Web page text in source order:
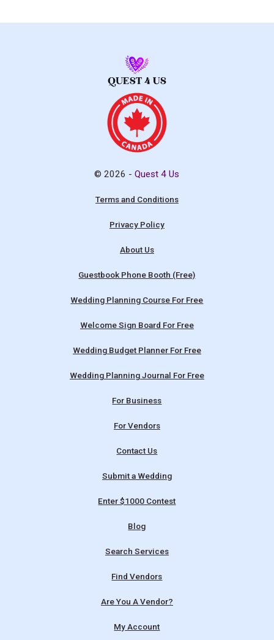
© 2026 -Quest 4 Us
Terms and Conditions
Privacy Policy
About Us
Guestbook Phone Booth (Free)
Wedding Planning Course For Free
Welcome Sign Board For Free
Wedding Budget Planner For Free
Wedding Planning Journal For Free
For Business
For Vendors
Contact Us
Submit a Wedding
Enter $1000 Contest
Blog
Search Services
Find Vendors
Are You A Vendor?
My Account